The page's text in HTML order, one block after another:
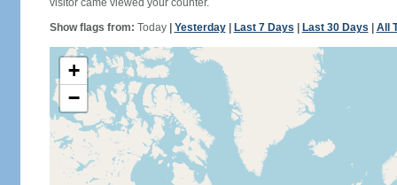
visitor came viewed your counter.
Show flags from: Today| Yesterday| Last 7 Days Last 30 Days All
+
−